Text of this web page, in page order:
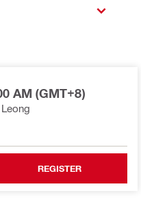
AM (GMT+8)
REGISTER